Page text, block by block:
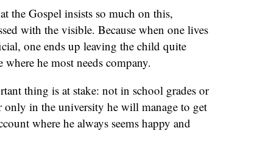
the Gospel insists so much on this,
with the visible. Because when one lives
one ends up leaving the child quite
he most needs company.
thing is at stake: not in school grades or
in the university he will manage to get
where he always seems happy and